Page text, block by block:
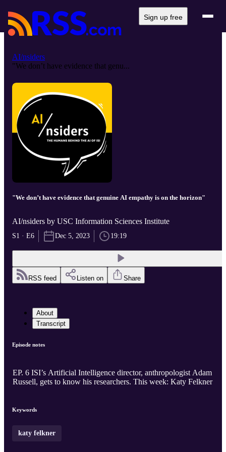
Sign up free
AI/nsiders
"We don’t have evidence that genu...
"We don’t have evidence that genuine AI empathy is on the horizon"
AI/nsiders by USC Information Sciences Institute
S1 · E6 Dec 5, 2023 19:19
RSS feed Listen on Share
About
Transcript
Episode notes
EP. 6 ISI’s Artificial Intelligence director, anthropologist Adam
Russell, gets to know his researchers. This week: Katy Felkner
Keywords
katy felkner